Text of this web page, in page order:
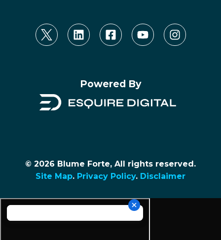
Powered By
© 2026 Blume Forte, All rights reserved.
Site Map. Privacy Policy. Disclaimer